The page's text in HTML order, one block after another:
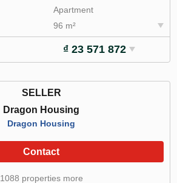
Apartment
96 m²
₫ 23 571 872
SELLER
Dragon Housing
Dragon Housing
Contact
1088 properties more